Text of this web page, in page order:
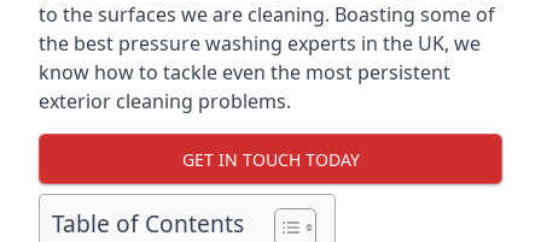
to the surfaces we are cleaning. Boasting some of
the best pressure washing experts in the UK, we
know how to tackle even the most persistent
exterior cleaning problems.
GET IN TOUCH TODAY
Table of Contents